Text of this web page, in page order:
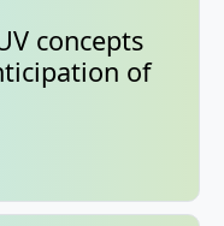
concepts
of